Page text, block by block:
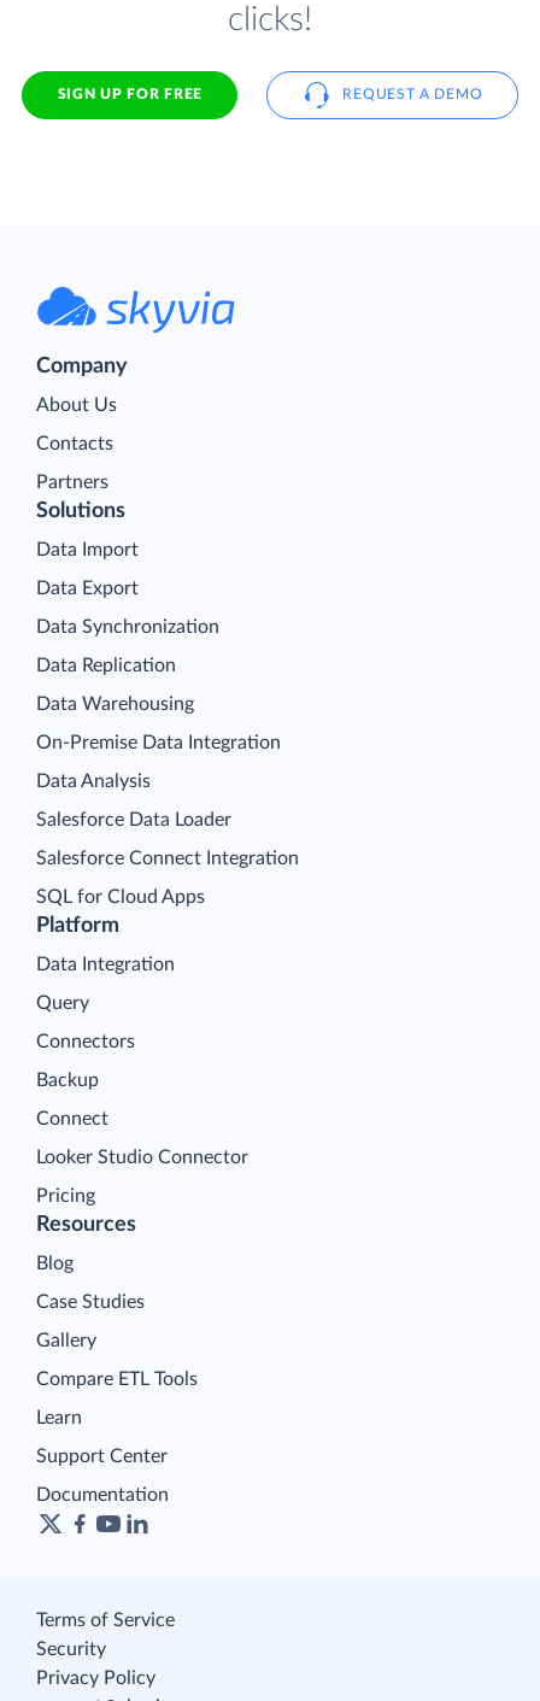
clicks!
SIGN UP FOR FREE REQUEST A DEMO
Company
About Us
Contacts
Partners
Platform
Data Integration
Query
Connectors
Backup
Connect
Looker Studio Connector
Pricing
Solutions
Data Import
Data Export
Data Synchronization
Data Replication
Data Warehousing
On-Premise Data Integration
Data Analysis
Salesforce Data Loader
Salesforce Connect Integration
SQL for Cloud Apps
Resources
Blog
Case Studies
Gallery
Compare ETL Tools
Learn
Support Center
Documentation
Terms of Service
Security
Privacy Policy